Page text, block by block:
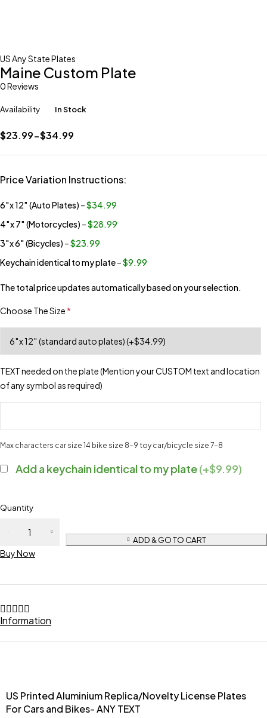
US Any State Plates
Maine Custom Plate
0 Reviews
Availability In Stock
$23.99-$34.99
Price Variation Instructions:
6″x 12″ (Auto Plates) –$34.99
4″x 7″ (Motorcycles) –$28.99
3″x 6″ (Bicycles) –$23.99
Keychain identical to my plate–$9.99
The total price updates automatically based on your selection.
Choose The Size *
TEXT needed on the plate (Mention your CUSTOM text and location
of any symbol as required)
Max characters car size 14 bike size 8-9 toy car/bicycle size 7-8
Add a keychain identical to my plate(+$9.99)
Quantity
ADD & GO TO CART
Buy Now
Information
US Printed Aluminium Replica/Novelty License Plates
For Cars and Bikes- ANY TEXT